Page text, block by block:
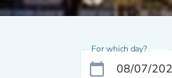
For which day?
calendar_today